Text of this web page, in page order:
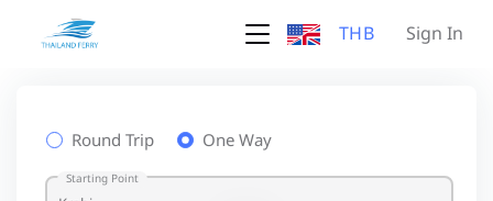
THB Sign In
Round Trip One Way
Starting Point